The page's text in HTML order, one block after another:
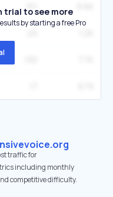
trial to see more
by starting a free Pro
traffic for
including monthly
competitive difficulty.